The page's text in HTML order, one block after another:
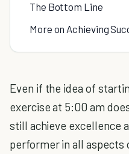
The Bottom Line
More on Achieving
Even if the idea of
exercise at 5:00 am
still achieve excellence
performer in all aspects